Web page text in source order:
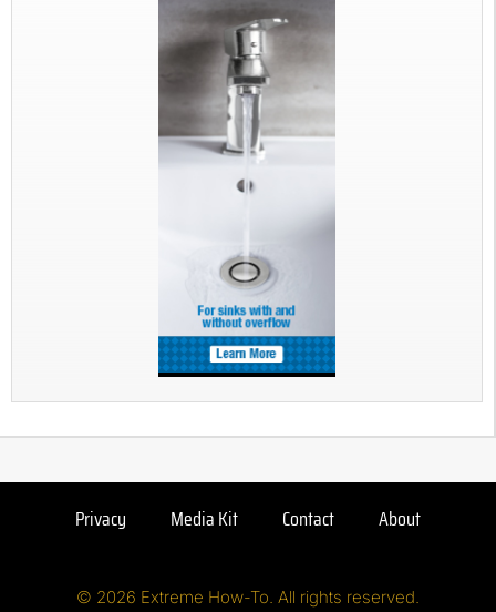
Privacy Media Kit Contact About
© 2026 Extreme How-To. All rights reserved.